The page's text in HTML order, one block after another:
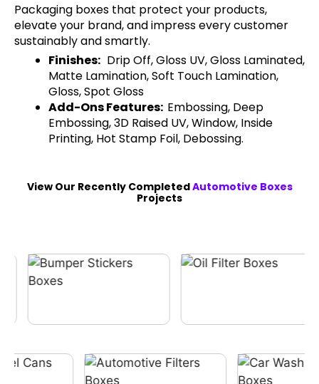
Packaging boxes that protect your products,
elevate your brand, and impress every customer
sustainably and smartly.
Finishes: Drip Off, Gloss UV, Gloss Laminated,
Matte Lamination, Soft Touch Lamination,
Gloss, Spot Gloss
Add-Ons Features: Embossing, Deep
Embossing, 3D Raised UV, Window, Inside
Printing, Hot Stamp Foil, Debossing.
View Our Recently CompletedAutomotive Boxes
Projects